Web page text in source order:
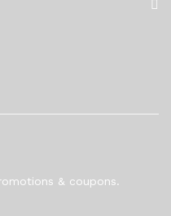
& coupons.